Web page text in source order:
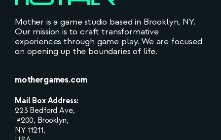
Mother is a game studio based in Brooklyn, NY.
Our mission is to craft transformative
experiences through game play. We are focused
on opening up the boundaries of life.
mothergames.com
Mail Box Address:
223 Bedford Ave,
#200, Brooklyn,
NY 11211,